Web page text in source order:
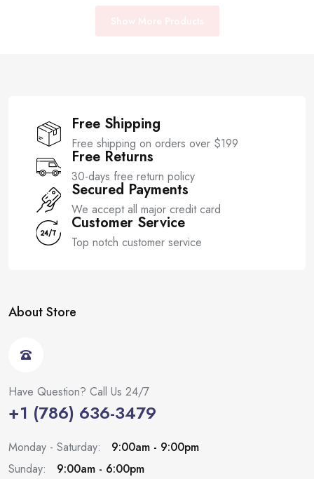
Free Shipping
Free shipping on orders over $199
Free Returns
30-days free return policy
Secured Payments
We accept all major credit card
Customer Service
Top notch customer service
About Store
Have Question? Call Us 24/7
+1 (786) 636-3479
Monday - Saturday:
9:00am - 9:00pm
Sunday:
9:00am - 6:00pm